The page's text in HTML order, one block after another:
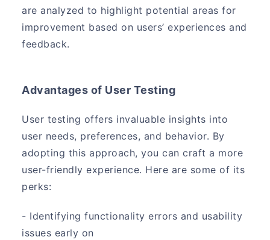
are analyzed to highlight potential areas for
improvement based on users’ experiences and
feedback.
Advantages of User Testing
User testing offers invaluable insights into
user needs, preferences, and behavior. By
adopting this approach, you can craft a more
user-friendly experience. Here are some of its
perks:
- Identifying functionality errors and usability
issues early on